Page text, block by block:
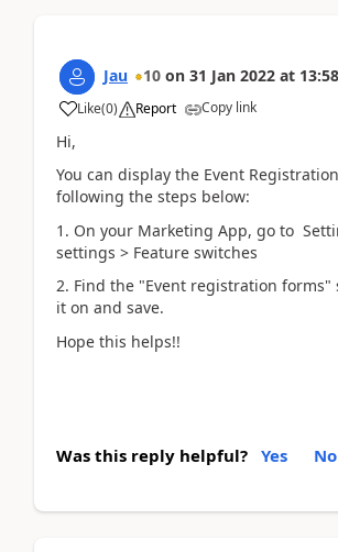
Jau 10 on 31 Jan 2022 at
Like(0) Report Copy link
Hi,
You can display the Event
following the steps below:
1. On your Marketing App, go to
settings > Feature switches
2. Find the "Event registration
it on and save.
Hope this helps!!
Was this reply helpful? Yes No